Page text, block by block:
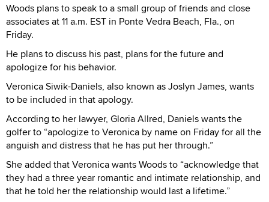
Woods plans to speak to a small group of friends and close
associates at 11 a.m. EST in Ponte Vedra Beach, Fla., on
Friday.
He plans to discuss his past, plans for the future and
apologize for his behavior.
Veronica Siwik-Daniels, also known as Joslyn James, wants
to be included in that apology.
According to her lawyer, Gloria Allred, Daniels wants the
golfer to “apologize to Veronica by name on Friday for all the
anguish and distress that he has put her through.”
She added that Veronica wants Woods to “acknowledge that
they had a three year romantic and intimate relationship, and
that he told her the relationship would last a lifetime.”